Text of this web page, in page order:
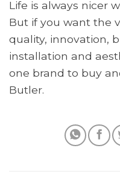
Life is always nicer
But if you want the
quality, innovation,
installation and
one brand to buy
Butler.